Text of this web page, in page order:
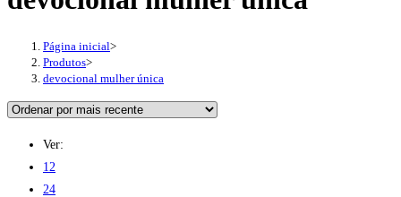
Página inicial>
Produtos>
devocional mulher única
Ver:
12
24